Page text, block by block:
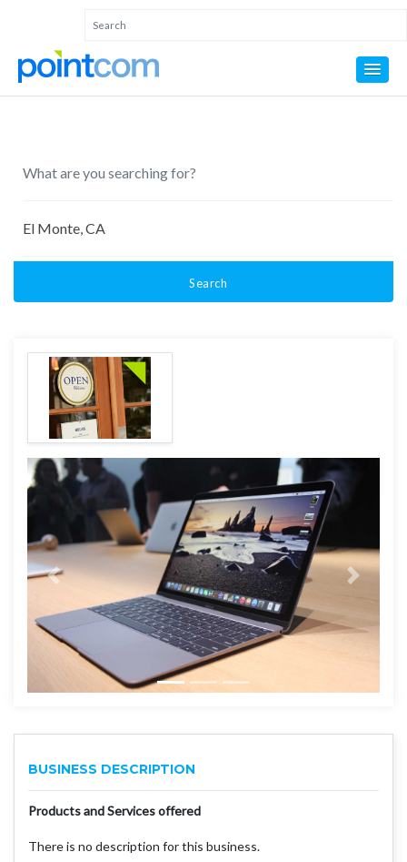
Search
BUSINESS DESCRIPTION
Products and Services offered
There is no description for this business.